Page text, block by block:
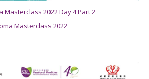
Masterclass 2022 Day 4 Part 2
Masterclass 2022